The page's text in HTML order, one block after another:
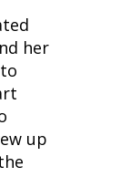
her
up